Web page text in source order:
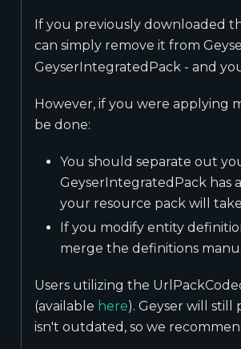
If you previously downloaded
can simply remove it from
GeyserIntegratedPack - and
However, if you were applying
be done:
You should separate out
GeyserIntegratedPack has
your resource pack will
If you modify entity
merge the definitions
Users utilizing the
(available here). Geyser will
isn't outdated, so we